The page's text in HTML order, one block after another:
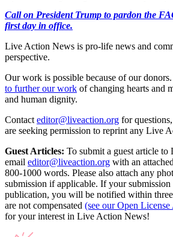
Call on President Trump to pardon the
first day in office.
Live Action News is pro-life news and
perspective.
Our work is possible because of our donors.
to further our work of changing hearts and
and human dignity.
Contact editor@liveaction.org for
are seeking permission to reprint any Live
Guest Articles: To submit a guest article
email editor@liveaction.org with an
800-1000 words. Please also attach any
submission if applicable. If your submission
publication, you will be notified within
are not compensated (see our Open License
for your interest in Live Action News!